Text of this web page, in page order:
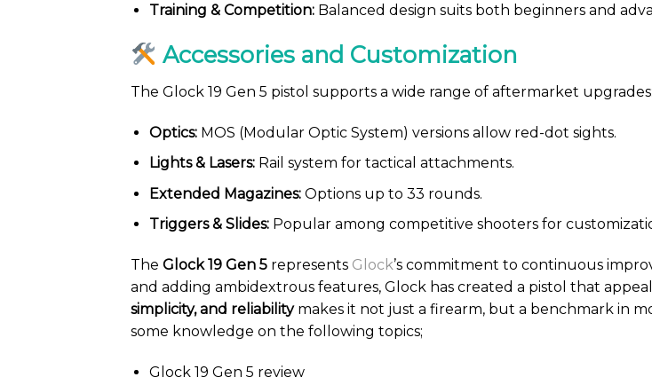
Training & Competition:Balanced design suits both beginners and
Accessories and Customization
The Glock 19 Gen 5 pistol supports a wide range of aftermarket upgrades:
Optics:MOS (Modular Optic System) versions allow red-dot sights.
Lights & Lasers:Rail system for tactical attachments.
Extended Magazines:Options up to 33 rounds.
Triggers & Slides:Popular among competitive shooters for
The Glock 19 Gen 5 represents Glock’s commitment to continuous
and adding ambidextrous features, Glock has created a pistol that
simplicity, and reliabilitymakes it not just a firearm, but a benchmark in
some knowledge on the following topics;
Glock 19 Gen 5 review